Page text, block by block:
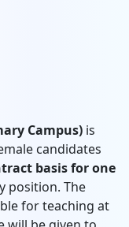
Campus) is
candidates
basis for one
position. The
for teaching at